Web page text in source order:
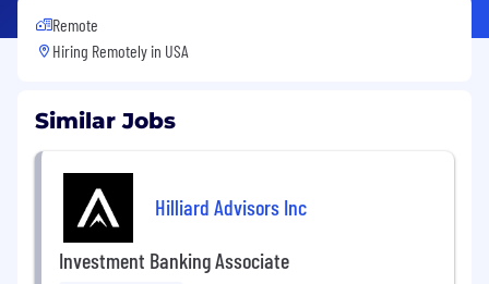
Remote
Hiring Remotely in USA
Similar Jobs
Hilliard Advisors Inc
Investment Banking Associate